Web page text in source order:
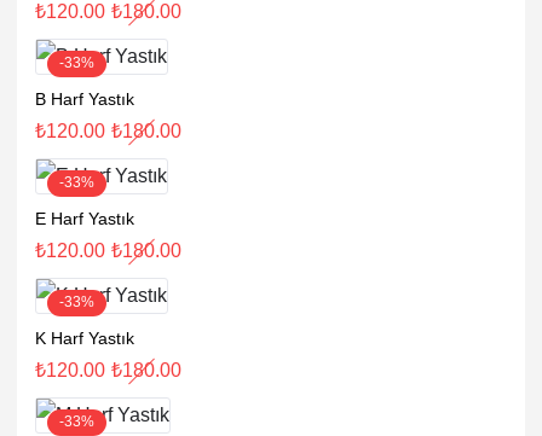
₺180.00
₺120.00
-33%
B Harf Yastık
₺180.00
₺120.00
-33%
E Harf Yastık
₺180.00
₺120.00
-33%
K Harf Yastık
₺180.00
₺120.00
-33%